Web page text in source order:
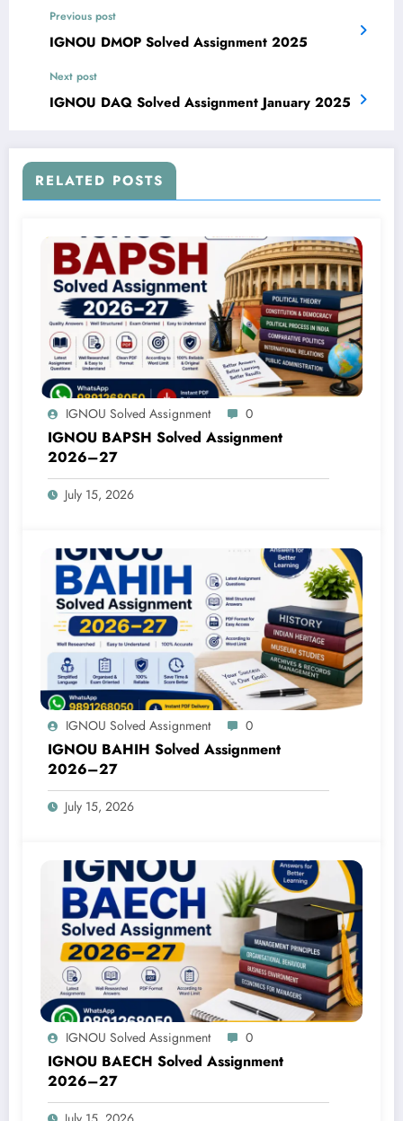
Previous post
IGNOU DMOP Solved Assignment 2025
Next post
IGNOU DAQ Solved Assignment January 2025
RELATED POSTS
IGNOU Solved Assignment 0
IGNOU BAPSH Solved Assignment
2026–27
July 15, 2026
IGNOU Solved Assignment 0
IGNOU BAHIH Solved Assignment
2026–27
July 15, 2026
IGNOU Solved Assignment 0
IGNOU BAECH Solved Assignment
2026–27